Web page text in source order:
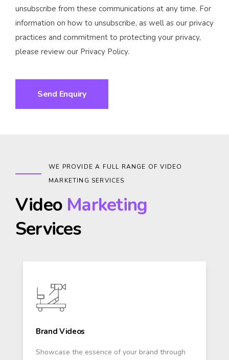
unsubscribe from these communications at any time. For
information on how to unsubscribe, as well as our privacy
practices and commitment to protecting your privacy,
please review our Privacy Policy.
WE PROVIDE A FULL RANGE OF VIDEO
MARKETING SERVICES
Video Marketing
Services
Brand Videos
Showcase the essence of your brand through